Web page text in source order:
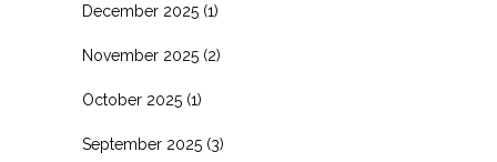
December 2025 (1)
November 2025 (2)
October 2025 (1)
September 2025 (3)